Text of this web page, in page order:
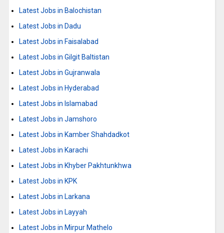
Latest Jobs in Balochistan
Latest Jobs in Dadu
Latest Jobs in Faisalabad
Latest Jobs in Gilgit Baltistan
Latest Jobs in Gujranwala
Latest Jobs in Hyderabad
Latest Jobs in Islamabad
Latest Jobs in Jamshoro
Latest Jobs in Kamber Shahdadkot
Latest Jobs in Karachi
Latest Jobs in Khyber Pakhtunkhwa
Latest Jobs in KPK
Latest Jobs in Larkana
Latest Jobs in Layyah
Latest Jobs in Mirpur Mathelo